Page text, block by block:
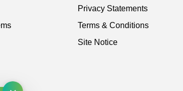
Privacy Statements
Terms & Conditions
Site Notice